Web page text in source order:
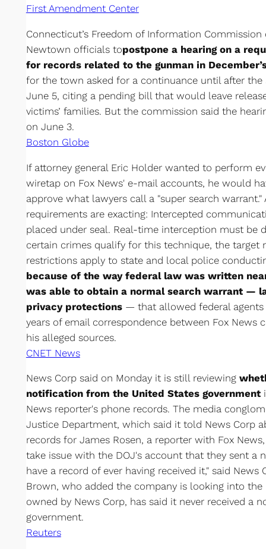
First Amendment Center
Connecticut’s Freedom of Information
Newtown officials topostpone a hearing on a
for records related to the gunman in
for the town asked for a continuance until after the
June 5, citing a pending bill that would leave
victims’ families. But the commission said the
on June 3.
Boston Globe
If attorney general Eric Holder wanted to perform
wiretap on Fox News' e-mail accounts, he would
approve what lawyers call a "super search warrant."
requirements are exacting: Intercepted
placed under seal. Real-time interception must be
certain crimes qualify for this technique, the target
restrictions apply to state and local police
because of the way federal law was written
was able to obtain a normal search warrant —
privacy protections— that allowed federal agents
years of email correspondence between Fox News
his alleged sources.
CNET News
News Corp said on Monday it is still reviewing
notification from the United States government
News reporter's phone records. The media
Justice Department, which said it told News Corp
records for James Rosen, a reporter with Fox
take issue with the DOJ's account that they sent a
have a record of ever having received it," said News
Brown, who added the company is looking into the
owned by News Corp, has said it never received a
government.
Reuters